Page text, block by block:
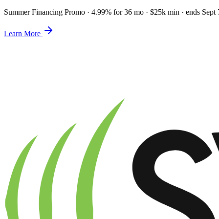
Summer Financing Promo · 4.99% for 36 mo · $25k min · ends Sept
Learn More